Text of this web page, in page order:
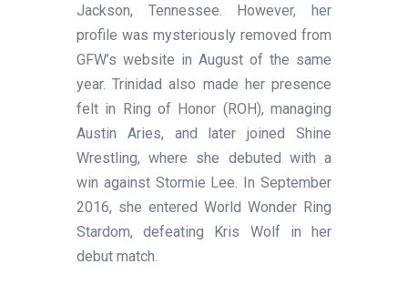
Jackson, Tennessee. However, her
profile was mysteriously removed from
GFW’s website in August of the same
year. Trinidad also made her presence
felt in Ring of Honor (ROH), managing
Austin Aries, and later joined Shine
Wrestling, where she debuted with a
win against Stormie Lee. In September
2016, she entered World Wonder Ring
Stardom, defeating Kris Wolf in her
debut match.